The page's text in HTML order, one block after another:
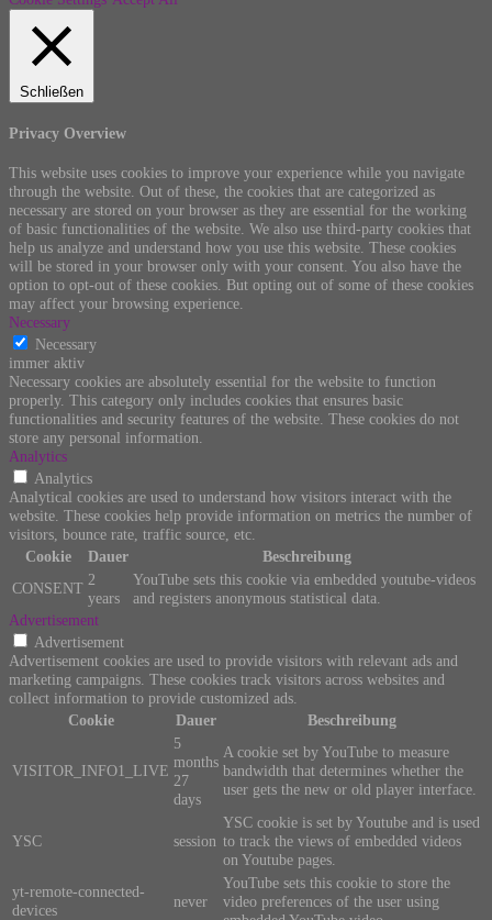
Schließen
Privacy Overview
This website uses cookies to improve your experience while you navigate
through the website. Out of these, the cookies that are categorized as
necessary are stored on your browser as they are essential for the working
of basic functionalities of the website. We also use third-party cookies that
help us analyze and understand how you use this website. These cookies
will be stored in your browser only with your consent. You also have the
option to opt-out of these cookies. But opting out of some of these cookies
may affect your browsing experience.
Necessary
Necessary
immer aktiv
Necessary cookies are absolutely essential for the website to function
properly. This category only includes cookies that ensures basic
functionalities and security features of the website. These cookies do not
store any personal information.
Analytics
Analytics
Analytical cookies are used to understand how visitors interact with the
website. These cookies help provide information on metrics the number of
visitors, bounce rate, traffic source, etc.
Cookie
Dauer
Beschreibung
CONSENT 2
years
YouTube sets this cookie via embedded youtube-videos
and registers anonymous statistical data.
Advertisement
Advertisement
Advertisement cookies are used to provide visitors with relevant ads and
marketing campaigns. These cookies track visitors across websites and
collect information to provide customized ads.
Cookie
Dauer Beschreibung
VISITOR_INFO1_LIVE
5
months
27
days
A cookie set by YouTube to measure
bandwidth that determines whether the
user gets the new or old player interface.
YSC session
YSC cookie is set by Youtube and is used
to track the views of embedded videos
on Youtube pages.
yt-remote-connected-
devices
never
YouTube sets this cookie to store the
video preferences of the user using